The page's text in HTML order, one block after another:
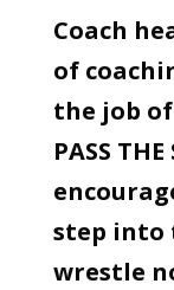
Coach
of
the job of
PASS
step into
wrestle